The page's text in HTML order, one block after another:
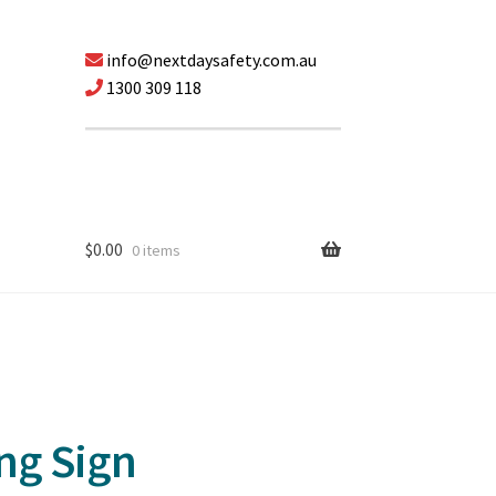
info@nextdaysafety.com.au
1300 309 118
$0.00 0 items
Sign